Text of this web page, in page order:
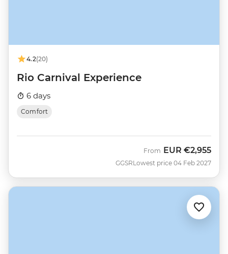
4.2(20)
Rio Carnival Experience
6 days
Comfort
GGSR
From EUR €2,955
Lowest price 04 Feb 2027